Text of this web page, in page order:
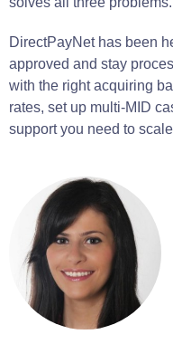
DirectPayNet has been
approved and stay
with the right acquiring
rates, set up multi-MID
support you need to